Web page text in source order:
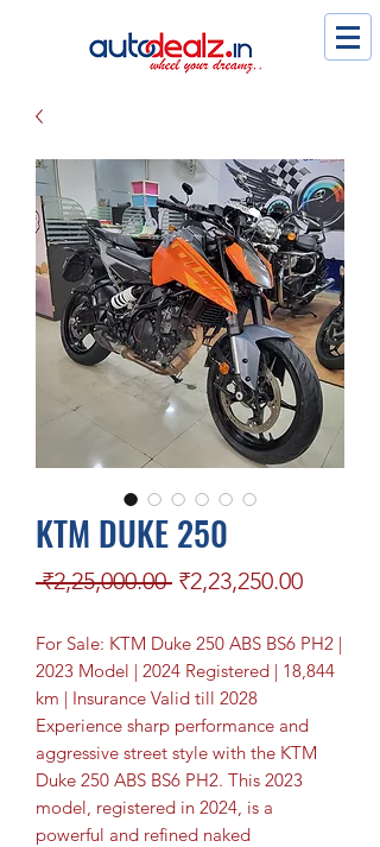
KTM DUKE 250
₹2,25,000.00 Regular Price
₹2,23,250.00Sale
For Sale: KTM Duke 250 ABS BS6 PH2 |
2023 Model | 2024 Registered | 18,844
km | Insurance Valid till 2028
Experience sharp performance and
aggressive street style with the KTM
Duke 250 ABS BS6 PH2. This 2023
model, registered in 2024, is a
powerful and refined naked